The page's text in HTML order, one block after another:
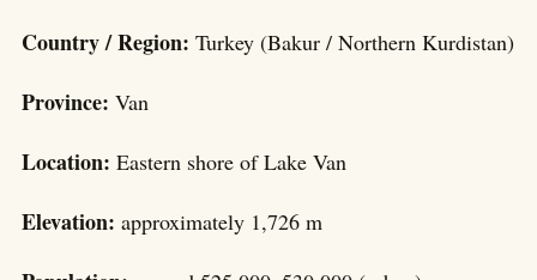
Country / Region: Turkey (Bakur / Northern Kurdistan)
Province: Van
Location: Eastern shore of Lake Van
Elevation: approximately 1,726 m